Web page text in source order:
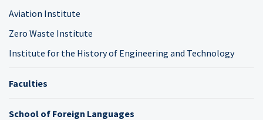
Aviation Institute
Zero Waste Institute
Institute for the History of Engineering and Technology
Faculties
School of Foreign Languages